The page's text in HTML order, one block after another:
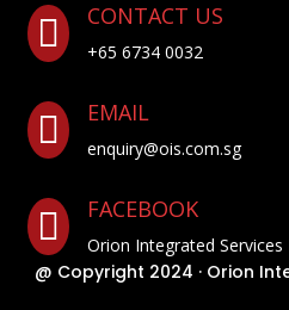
 CONTACT US
+65 6734 0032
 EMAIL
enquiry@ois.com.sg
 FACEBOOK
Orion Integrated Services
@ Copyright 2024 · Orion